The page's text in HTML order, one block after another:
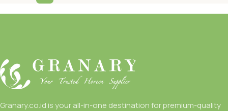
Granary.co.id is your all-in-one destination for premium-quality